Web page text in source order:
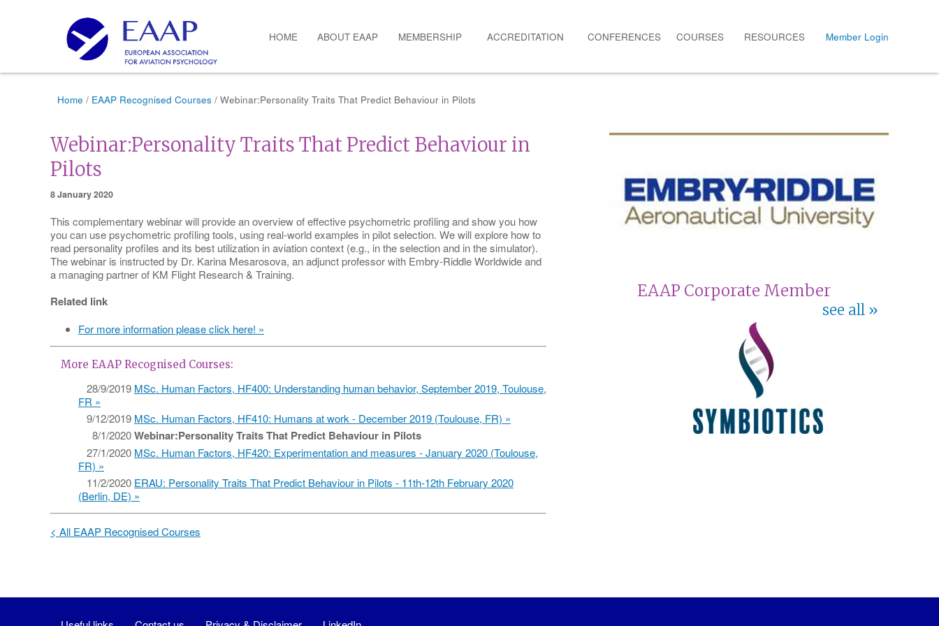
HOME ABOUT EAAP MEMBERSHIP ACCREDITATION CONFERENCES COURSES RESOURCES Member Login
Home / EAAP Recognised Courses / Webinar:Personality Traits That Predict Behaviour in Pilots
EAAP Corporate Member
see all
Webinar:Personality Traits That Predict Behaviour in
Pilots
8 January 2020
This complementary webinar will provide an overview of effective psychometric profiling and show you how
you can use psychometric profiling tools, using real-world examples in pilot selection. We will explore how to
read personality profiles and its best utilization in aviation context (e.g., in the selection and in the simulator).
The webinar is instructed by Dr. Karina Mesarosova, an adjunct professor with Embry-Riddle Worldwide and
a managing partner of KM Flight Research & Training.
Related link
For more information please click here! »
More EAAP Recognised Courses:
28/9/2019 MSc. Human Factors, HF400: Understanding human behavior, September 2019, Toulouse,
FR
9/12/2019 MSc. Human Factors, HF410: Humans at work - December 2019 (Toulouse, FR)
8/1/2020Webinar:Personality Traits That Predict Behaviour in Pilots
27/1/2020 MSc. Human Factors, HF420: Experimentation and measures - January 2020 (Toulouse,
FR)
11/2/2020 ERAU: Personality Traits That Predict Behaviour in Pilots - 11th-12th February 2020
(Berlin, DE)
< All EAAP Recognised Courses